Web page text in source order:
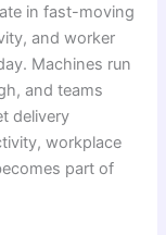
in fast-moving
and worker
Machines run
and teams
delivery
workplace
part of